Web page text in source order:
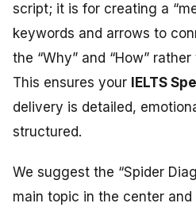
script; it is for creating a
keywords and arrows to
the “Why” and “How”
This ensures your
IELTS
delivery is detailed,
structured.
We suggest the “Spider
main topic in the center